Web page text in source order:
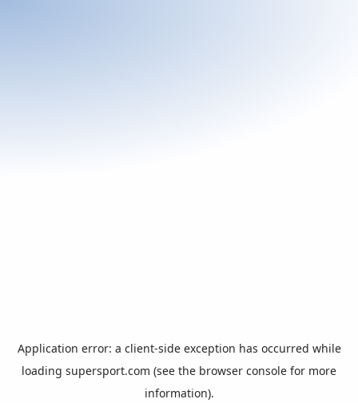
Application error: a client-side exception has occurred while
loading supersport.com (see the browser console for more
information).